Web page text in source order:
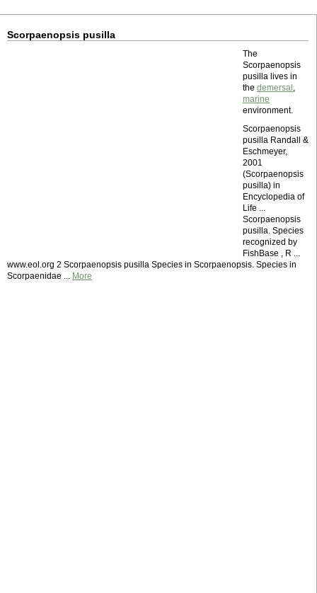
Scorpaenopsis pusilla
The
Scorpaenopsis
pusilla lives in
the demersal ,
marine
environment.
Scorpaenopsis
pusilla Randall &
Eschmeyer,
2001
(Scorpaenopsis
pusilla) in
Encyclopedia of
Life ...
Scorpaenopsis
pusilla. Species
recognized by
FishBase , R ...
www.eol.org 2 Scorpaenopsis pusilla Species in Scorpaenopsis. Species in
Scorpaenidae ... More